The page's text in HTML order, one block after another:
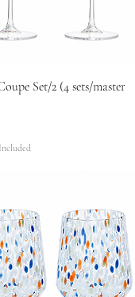
Quick View
Set/2 (4 sets/master